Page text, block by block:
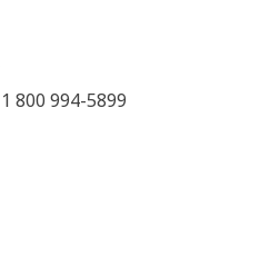
800 994-5899